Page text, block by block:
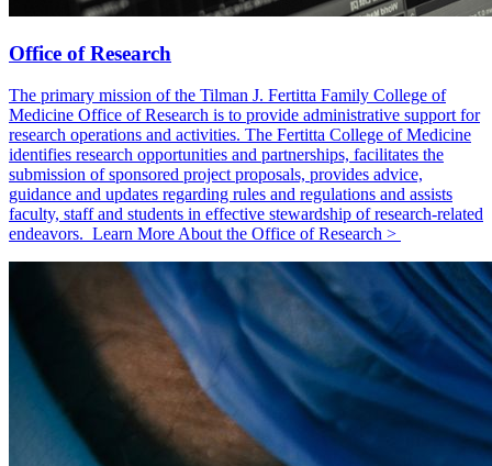
Office of Research
The primary mission of the Tilman J. Fertitta Family College of
Medicine Office of Research is to provide administrative support for
research operations and activities. The Fertitta College of Medicine
identifies research opportunities and partnerships, facilitates the
submission of sponsored project proposals, provides advice,
guidance and updates regarding rules and regulations and assists
faculty, staff and students in effective stewardship of research-related
endeavors. Learn More About the Office of Research >